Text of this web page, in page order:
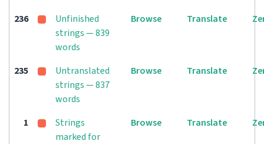
236
Unfinished
strings — 839
words
Browse Translate
235
Untranslated
strings — 837
words
Browse Translate
1
Strings
marked for
Browse Translate